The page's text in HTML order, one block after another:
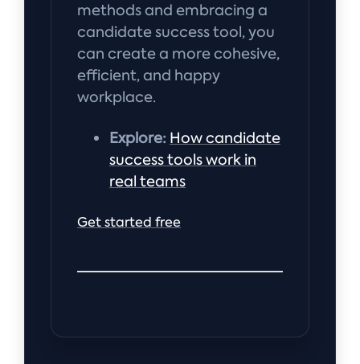
methods and embracing a
candidate success tool, you
can create a more cohesive,
efficient, and happy
workplace.
Explore: How candidate
success tools work in
real teams
Get started free